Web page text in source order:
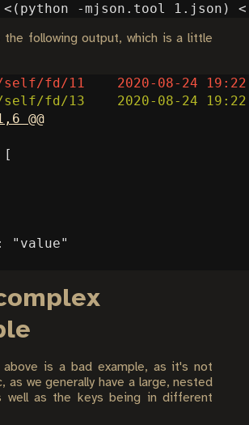
( python -mjson.tool 1.json ) <
the following output, which is a little
@@ -1,7 +1,6 @@
above is a bad example, as it's not
as we generally have a large, nested
well as the keys being in different